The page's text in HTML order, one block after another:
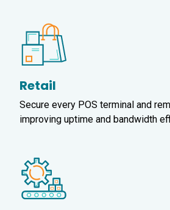
Retail
Secure every POS terminal and
improving uptime and bandwidth